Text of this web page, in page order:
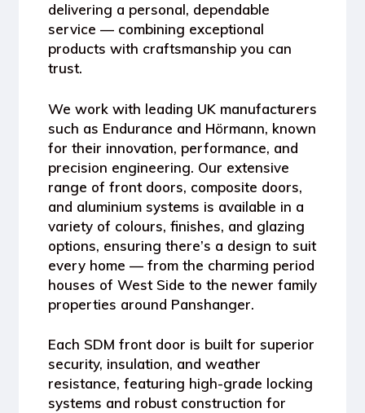
delivering a personal, dependable
service — combining exceptional
products with craftsmanship you can
trust.
We work with leading UK manufacturers
such as Endurance and Hörmann, known
for their innovation, performance, and
precision engineering. Our extensive
range of front doors, composite doors,
and aluminium systems is available in a
variety of colours, finishes, and glazing
options, ensuring there’s a design to suit
every home — from the charming period
houses of West Side to the newer family
properties around Panshanger.
Each SDM front door is built for superior
security, insulation, and weather
resistance, featuring high-grade locking
systems and robust construction for